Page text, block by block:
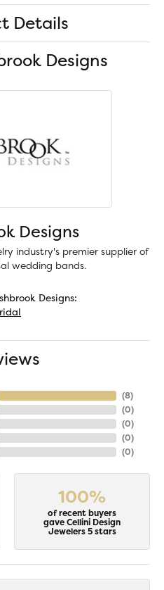
Details
Designs
Designs
industry's premier supplier of
wedding bands.
Designs:
(8)
(0)
(0)
(0)
(0)
100%
of recent buyers
gave Cellini Design
Jewelers 5 stars